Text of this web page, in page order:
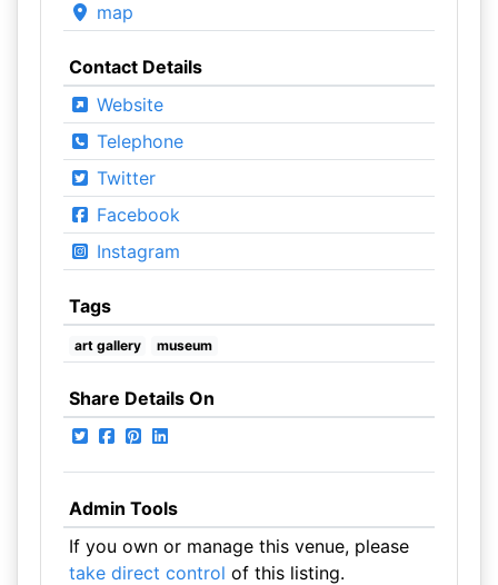
map
Contact Details
Website
Telephone
Twitter
Facebook
Instagram
Tags
art gallery museum
Share Details On
Admin Tools
If you own or manage this venue, please
take direct control of this listing.